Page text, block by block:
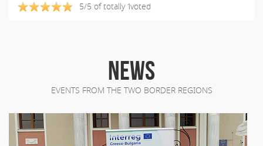
5/5 of totally 1voted
NEWS
EVENTS FROM THE TWO BORDER REGIONS